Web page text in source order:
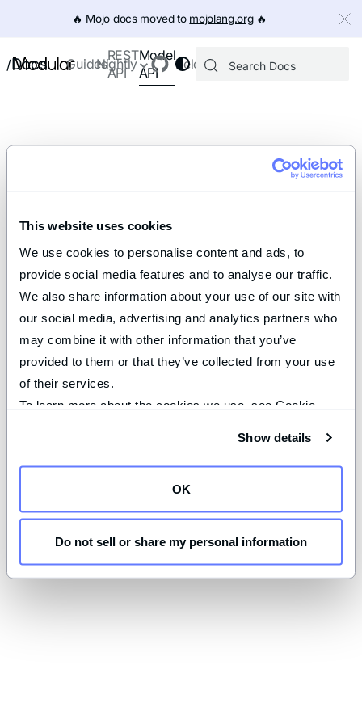
This website uses cookies
We use cookies to personalise content and ads, to
provide social media features and to analyse our traffic.
We also share information about your use of our site with
our social media, advertising and analytics partners who
may combine it with other information that you’ve
provided to them or that they’ve collected from your use
of their services.
To learn more about the cookies we use, see Cookie
Show details
OK
Do not sell or share my personal information
🔥️ Mojo docs moved to mojolang.org🔥️
/Docs Guides
REST
API
Model
API
Releases
Nightly